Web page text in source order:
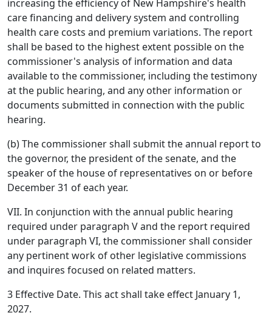
increasing the efficiency of New Hampshire's health
care financing and delivery system and controlling
health care costs and premium variations. The report
shall be based to the highest extent possible on the
commissioner's analysis of information and data
available to the commissioner, including the testimony
at the public hearing, and any other information or
documents submitted in connection with the public
hearing.
(b) The commissioner shall submit the annual report to
the governor, the president of the senate, and the
speaker of the house of representatives on or before
December 31 of each year.
VII. In conjunction with the annual public hearing
required under paragraph V and the report required
under paragraph VI, the commissioner shall consider
any pertinent work of other legislative commissions
and inquires focused on related matters.
3 Effective Date. This act shall take effect January 1,
2027.